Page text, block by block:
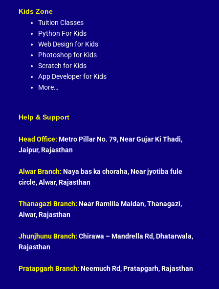
Kids Zone
Tuition Classes
Python For Kids
Web Design for Kids
Photoshop for Kids
Scratch for Kids
App Developer for Kids
More…
Help & Support
Head Office: Metro Pillar No. 79, Near Gujar Ki Thadi,
Jaipur, Rajasthan
Alwar Branch: Naya bas ka choraha, Near jyotiba fule
circle, Alwar, Rajasthan
Thanagazi Branch: Near Ramlila Maidan, Thanagazi,
Alwar, Rajasthan
Jhunjhunu Branch: Chirawa – Mandrella Rd, Dhatarwala,
Rajasthan
Pratapgarh Branch: Neemuch Rd, Pratapgarh, Rajasthan